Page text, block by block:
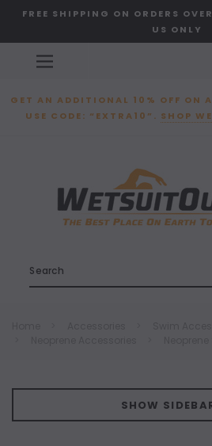
FREE SHIPPING ON ORDERS
US ONLY
GET AN ADDITIONAL 10% OFF ON
USE CODE: “EXTRA10”. SHOP
SHOW